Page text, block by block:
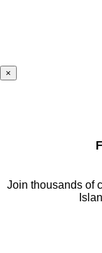
×
Join thousands of